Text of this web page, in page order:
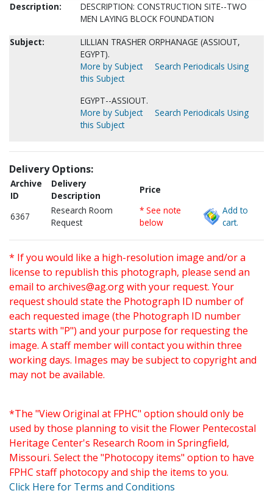
Description:
DESCRIPTION: CONSTRUCTION SITE--TWO
MEN LAYING BLOCK FOUNDATION
Subject:
LILLIAN TRASHER ORPHANAGE (ASSIOUT,
EGYPT).
More by Subject
Search Periodicals Using
this Subject
EGYPT--ASSIOUT.
More by Subject
Search Periodicals Using
this Subject
Delivery Options:
Archive
ID
Delivery
Description
Price
6367
Research Room
Request
* See note
below
Add to
cart.
* If you would like a high-resolution image and/or a
license to republish this photograph, please send an
email to archives@ag.orgwith your request. Your
request should state the Photograph ID number of
each requested image (the Photograph ID number
starts with "P") and your purpose for requesting the
image. A staff member will contact you within three
working days. Images may be subject to copyright and
may not be available.
*The "View Original at FPHC" option should only be
used by those planning to visit the Flower Pentecostal
Heritage Center's Research Room in Springfield,
Missouri. Select the "Photocopy items" option to have
FPHC staff photocopy and ship the items to you.
Click Here for Terms and Conditions